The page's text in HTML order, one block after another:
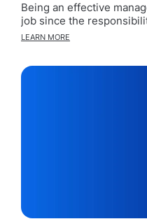
Being an effective
job since the
LEARN MORE